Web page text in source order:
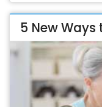
5 New